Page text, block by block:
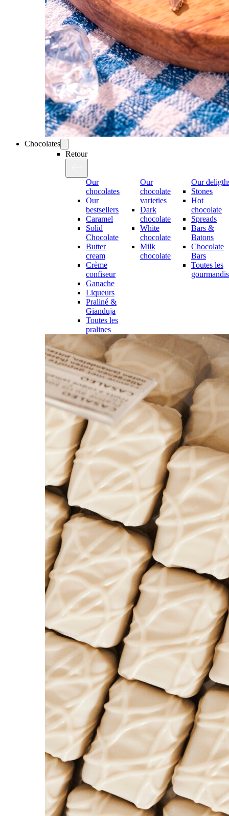
Chocolates
Retour
Our
chocolates
Our
bestsellers
Caramel
Solid
Chocolate
Butter
cream
Crème
confiseur
Ganache
Liqueurs
Praliné &
Gianduja
Toutes les
pralines
Our
chocolate
varieties
Dark
chocolate
White
chocolate
Milk
chocolate
Our
Stones
Hot
chocolate
Spreads
Bars &
Batons
Chocolate
Bars
Toutes les